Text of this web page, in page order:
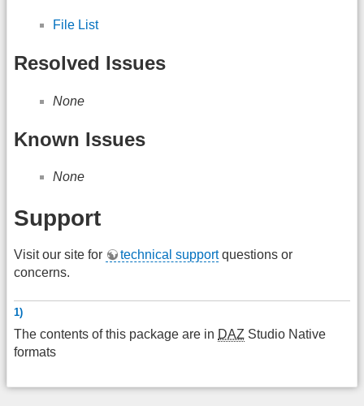
File List
Resolved Issues
None
Known Issues
None
Support
Visit our site for technical supportquestions or
concerns.
1)
The contents of this package are in DAZ Studio Native
formats